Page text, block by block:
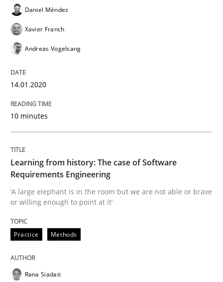
When the rubber hits the road
Improving requirements quality by effort estimates
Written byGrigory Grin
27. February 2019 · 12 minutes read
READ ARTICLE
Daniel Méndez
Xavier Franch
Andreas Vogelsang
14.01.2020
10 minutes
Learning from history: The case of Software
Requirements Engineering
‘A large elephant is in the room but we are not able or brave
or willing enough to point at it’
Practice Methods
Rana Siadati